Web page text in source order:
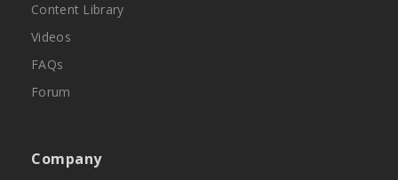
Content Library
Videos
FAQs
Forum
Company